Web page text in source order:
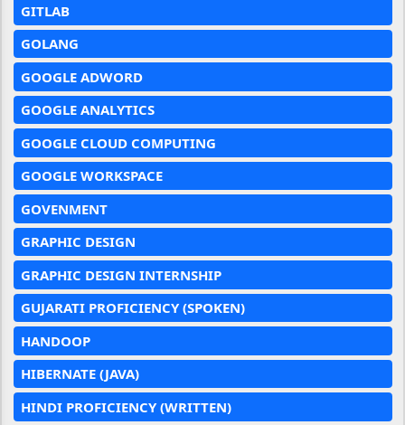
GITLAB
GOLANG
GOOGLE ADWORD
GOOGLE ANALYTICS
GOOGLE CLOUD COMPUTING
GOOGLE WORKSPACE
GOVENMENT
GRAPHIC DESIGN
GRAPHIC DESIGN INTERNSHIP
GUJARATI PROFICIENCY (SPOKEN)
HANDOOP
HIBERNATE (JAVA)
HINDI PROFICIENCY (WRITTEN)